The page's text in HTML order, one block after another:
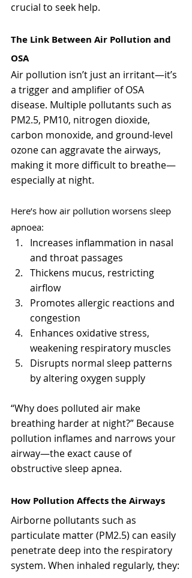
crucial to seek help.
The Link Between Air Pollution and
OSA
Air pollution isn’t just an irritant—it’s
a trigger and amplifier of OSA
disease. Multiple pollutants such as
PM2.5, PM10, nitrogen dioxide,
carbon monoxide, and ground-level
ozone can aggravate the airways,
making it more difficult to breathe—
especially at night.
Here’s how air pollution worsens sleep
apnoea:
Increases inflammation in nasal
and throat passages
Thickens mucus, restricting
airflow
Promotes allergic reactions and
congestion
Enhances oxidative stress,
weakening respiratory muscles
Disrupts normal sleep patterns
by altering oxygen supply
“Why does polluted air make
breathing harder at night?” Because
pollution inflames and narrows your
airway—the exact cause of
obstructive sleep apnea.
How Pollution Affects the Airways
Airborne pollutants such as
particulate matter (PM2.5) can easily
penetrate deep into the respiratory
system. When inhaled regularly, they: